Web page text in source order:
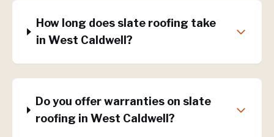
How long does slate roofing take
in West Caldwell?
Do you offer warranties on slate
roofing in West Caldwell?